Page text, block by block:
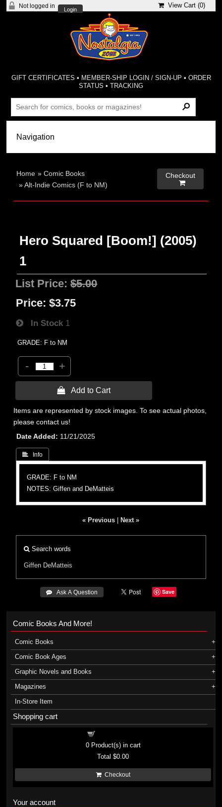
Not logged in
Login
View Cart (0)
GIFT CERTIFICATES • MEMBER-SHIP LOGIN / SIGN-UP • ORDER
STATUS •TRACKING
Home »Comic Books
»Alt-Indie Comics (F to NM)
Checkout

Hero Squared [Boom!] (2005)
1
List Price:$5.00
Price: $3.75
In Stock 1
GRADE: F to NM
- +
 Add to Cart
Items are represented by stock images. To see actual photos,
please contact us!
Date Added
11/21/2025
 Info
GRADE: F to NM
NOTES: Giffen and DeMatteis
« Previous Next »
Search words
Giffen DeMatteis
 Ask A Question Save
Comic Books And More!
Comic Books
Comic Book Ages
Graphic Novels and Books
Magazines
In-Store Item
Shopping cart
0Product(s) in cart
Total$0.00
Checkout
Your account